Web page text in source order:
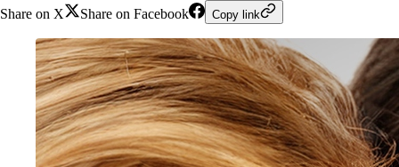
Share on X
Share on Facebook Copy link